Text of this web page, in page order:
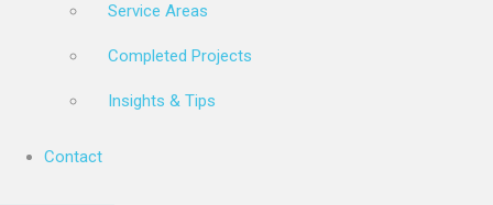
Service Areas
Completed Projects
Insights & Tips
Contact